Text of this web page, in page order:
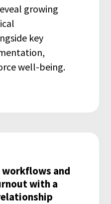
growing
key
well-being.
and
with a